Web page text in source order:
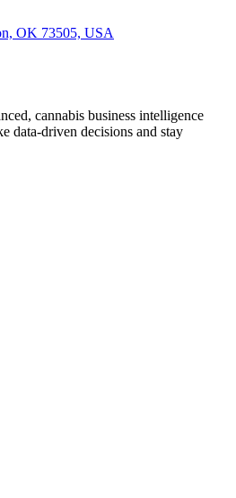
OK 73505, USA
cannabis business intelligence
data-driven decisions and stay